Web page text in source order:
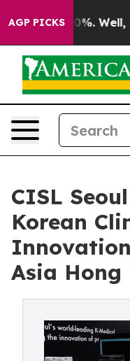
AGP PICKS40%. Well, it
CISL
Korean
Asia Hong